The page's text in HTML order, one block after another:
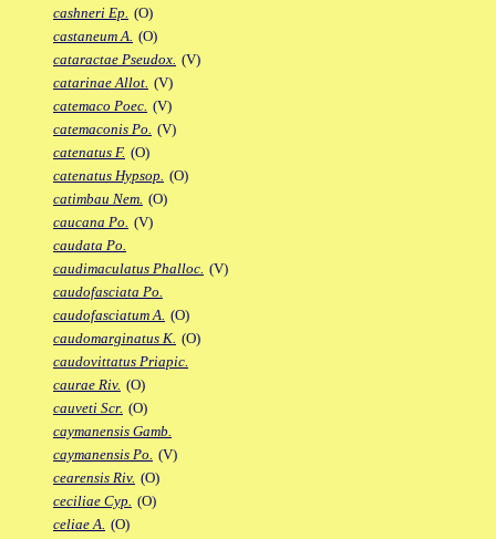
cashneri Ep. (O)
castaneum A. (O)
cataractae Pseudox. (V)
catarinae Allot. (V)
catemaco Poec. (V)
catemaconis Po. (V)
catenatus F. (O)
catenatus Hypsop. (O)
catimbau Nem. (O)
caucana Po. (V)
caudata Po.
caudimaculatus Phalloc. (V)
caudofasciata Po.
caudofasciatum A. (O)
caudomarginatus K. (O)
caudovittatus Priapic.
caurae Riv. (O)
cauveti Scr. (O)
caymanensis Gamb.
caymanensis Po. (V)
cearensis Riv. (O)
ceciliae Cyp. (O)
celiae A. (O)